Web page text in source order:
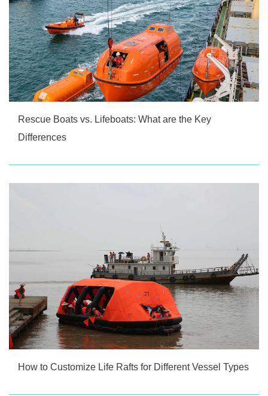
Rescue Boats vs. Lifeboats: What are the Key
Differences
How to Customize Life Rafts for Different Vessel Types